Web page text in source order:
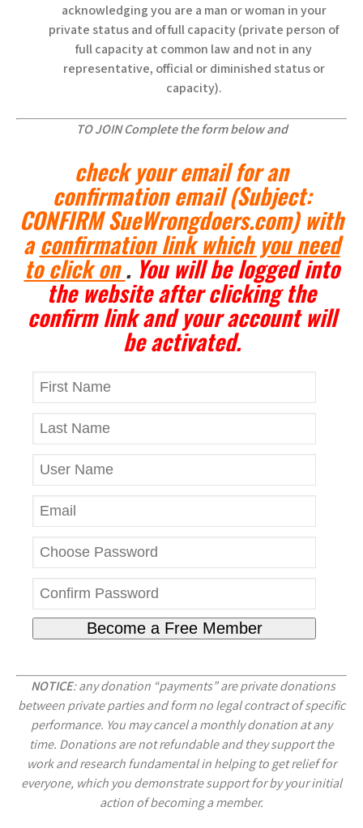
acknowledging you are a man or woman in your
private status and of full capacity (private person of
full capacity at common law and not in any
representative, official or diminished status or
capacity).
TO JOIN Complete the form below and
check your email for an
confirmation email(Subject:
CONFIRM SueWrongdoers.com)with
aconfirmation link which you need
to click on.You will be logged into
the website after clicking the
confirm link and your account will
be activated.
NOTICE: any donation “payments” are private donations
between private parties and form no legal contract of specific
performance. You may cancel a monthly donation at any
time. Donations are not refundable and they support the
work and research fundamental in helping to get relief for
everyone, which you demonstrate support for by your initial
action of becoming a member.